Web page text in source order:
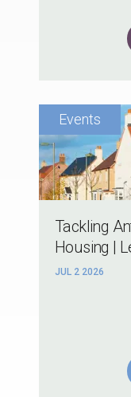
Tackling
Housing |
JUL 2 2026